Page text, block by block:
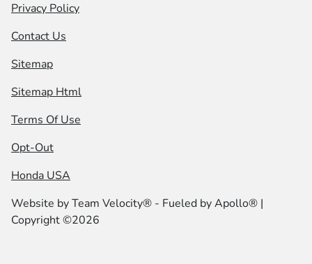
Privacy Policy
Contact Us
Sitemap
Sitemap Html
Terms Of Use
Opt-Out
Honda USA
Website byTeam Velocity® - Fueled by Apollo® |
Copyright ©2026